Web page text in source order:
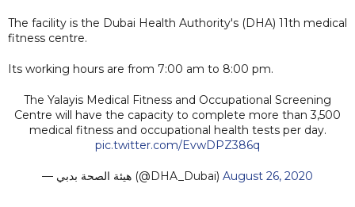
The facility is the Dubai Health Authority's (DHA) 11th medical
fitness centre.
Its working hours are from 7:00 am to 8:00 pm.
The Yalayis Medical Fitness and Occupational Screening
Centre will have the capacity to complete more than 3,500
medical fitness and occupational health tests per day.
pic.twitter.com/EvwDPZ386q
— هيئة الصحة بدبي (@DHA_Dubai) August 26, 2020